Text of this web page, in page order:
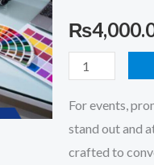
₨
Posters
Banner
Designing
quantity
For events,
stand out and
crafted to